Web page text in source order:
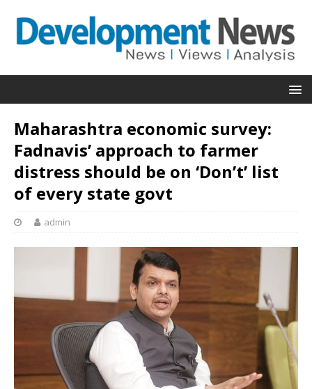
Maharashtra economic survey:
Fadnavis’ approach to farmer
distress should be on ‘Don’t’ list
of every state govt
admin